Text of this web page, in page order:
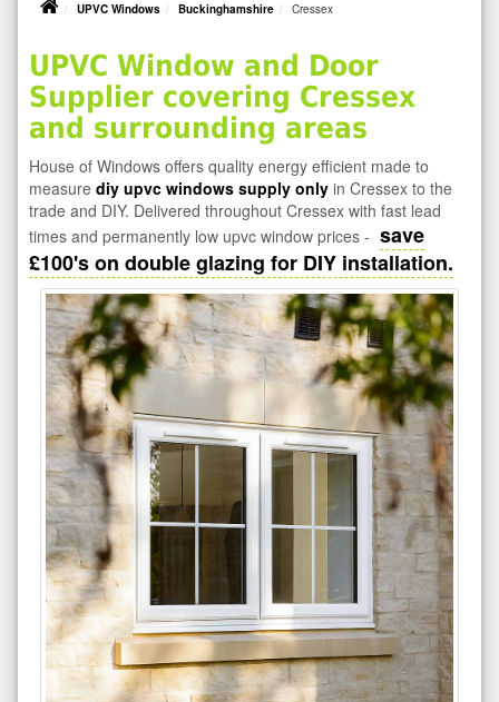
UPVC Windows Buckinghamshire Cressex
UPVC Window and Door
Supplier covering Cressex
and surrounding areas
House of Windows offers quality energy efficient made to
measure diy upvc windows supply only in Cressex to the
trade and DIY. Delivered throughout Cressex with fast lead
times and permanently low upvc window prices - save
£100's on double glazing for DIY installation.